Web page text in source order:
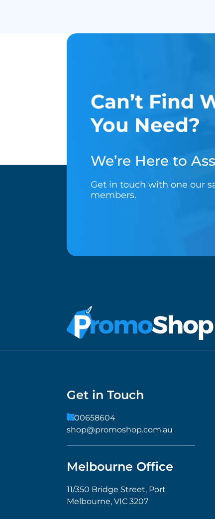
Can’t Find
You Need?
We’re Here to
Get in touch with one our
members.
Get in Touch
1300658604
shop@promoshop.com.au
Melbourne Office
11/350 Bridge Street, Port
Melbourne, VIC 3207